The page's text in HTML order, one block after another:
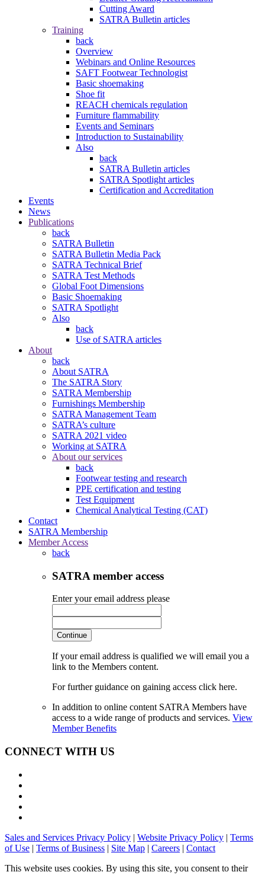
Cutting Award
SATRA Bulletin articles
Training
back
Overview
Webinars and Online Resources
SAFT Footwear Technologist
Basic shoemaking
Shoe fit
REACH chemicals regulation
Furniture flammability
Events and Seminars
Introduction to Sustainability
Also
back
SATRA Bulletin articles
SATRA Spotlight articles
Certification and Accreditation
Events
News
Publications
back
SATRA Bulletin
SATRA Bulletin Media Pack
SATRA Technical Brief
SATRA Test Methods
Global Foot Dimensions
Basic Shoemaking
SATRA Spotlight
Also
back
Use of SATRA articles
About
back
About SATRA
The SATRA Story
SATRA Membership
Furnishings Membership
SATRA Management Team
SATRA’s culture
SATRA 2021 video
Working at SATRA
About our services
back
Footwear testing and research
PPE certification and testing
Test Equipment
Chemical Analytical Testing (CAT)
Contact
SATRA Membership
Member Access
back
SATRA member access
Enter your email address please
Continue
If your email address is qualified we will email you a
link to the Members content.
For further guidance on gaining access click here.
In addition to online content SATRA Members have
access to a wide range of products and services. View
Member Benefits
CONNECT WITH US
Sales and Services Privacy Policy | Website Privacy Policy | Terms
of Use | Terms of Business | Site Map | Careers | Contact
This website uses cookies. By using this site, you consent to their